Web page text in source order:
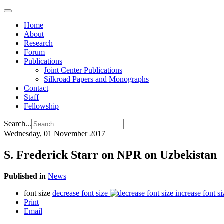
Home
About
Research
Forum
Publications
Joint Center Publications
Silkroad Papers and Monographs
Contact
Staff
Fellowship
Search...
Wednesday, 01 November 2017
S. Frederick Starr on NPR on Uzbekistan
Published in News
font size decrease font size
increase font
Print
Email